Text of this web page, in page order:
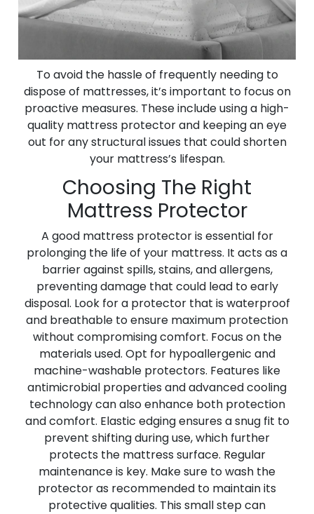
To avoid the hassle of frequently needing to
dispose of mattresses, it’s important to focus on
proactive measures. These include using a high-
quality mattress protector and keeping an eye
out for any structural issues that could shorten
your mattress’s lifespan.
Choosing The Right
Mattress Protector
A good mattress protector is essential for
prolonging the life of your mattress. It acts as a
barrier against spills, stains, and allergens,
preventing damage that could lead to early
disposal. Look for a protector that is waterproof
and breathable to ensure maximum protection
without compromising comfort. Focus on the
materials used. Opt for hypoallergenic and
machine-washable protectors. Features like
antimicrobial properties and advanced cooling
technology can also enhance both protection
and comfort. Elastic edging ensures a snug fit to
prevent shifting during use, which further
protects the mattress surface. Regular
maintenance is key. Make sure to wash the
protector as recommended to maintain its
protective qualities. This small step can